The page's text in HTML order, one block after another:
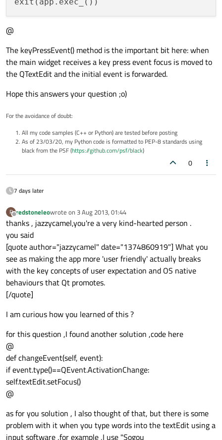
@
The keyPressEvent() method is the important bit here: when
the main widget receives a key press event focus is moved to
the QTextEdit and the initial event is forwarded.
Hope this answers your question ;o)
For the avoidance of doubt:
All my code samples (C++ or Python) are tested before posting
As of 23/03/20, my Python code is formatted to PEP-8 standards using
black from the PSF (https://github.com/psf/black)
0
7 days later
R
Offline
redstoneleowrote on 3 Aug 2013, 01:44
last edited by
thanks , jazzycamel,you're a very kind-hearted person .
you said
[quote author="jazzycamel" date="1374860919"] What you
see as making the app more 'user friendly' actually breaks
with the key concepts of user expectation and OS native
behaviours that Qt promotes.
[/quote]
I am curious how you learned of this ?
for this question ,I found another solution ,code here
@
def changeEvent(self, event):
if event.type()==QEvent.ActivationChange:
self.textEdit.setFocus()
@
as for you solution , I also thought of that, but there is some
problem with it when you type words into the textEdit using a
input software ,for example ,I use "Sogou